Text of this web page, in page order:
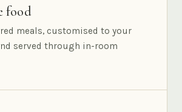
food
meals, customised to your
served through in-room